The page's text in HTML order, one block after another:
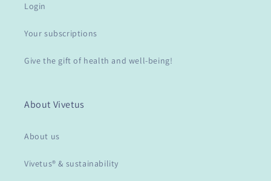
Login
Your subscriptions
Give the gift of health and well-being!
About Vivetus
About us
Vivetus® & sustainability